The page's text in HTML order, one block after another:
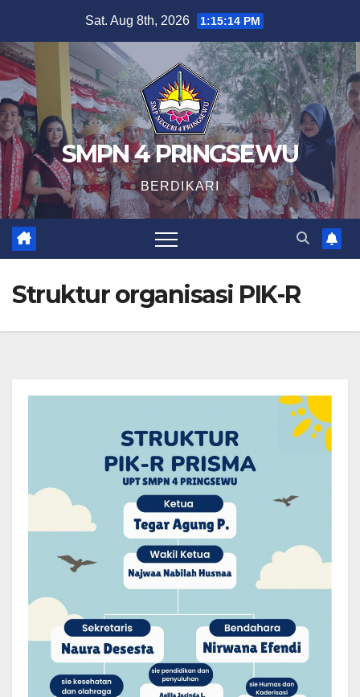
content
Sat. Aug 8th, 2026 1:15:14 PM
SMPN 4 PRINGSEWU
BERDIKARI
Struktur organisasi PIK-R